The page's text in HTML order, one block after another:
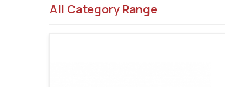
All Category Range